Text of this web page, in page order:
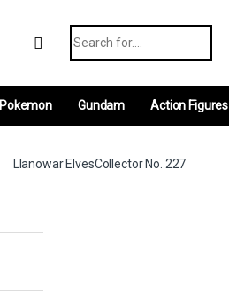
Pokemon Gundam Action Figures
Llanowar ElvesCollector No. 227